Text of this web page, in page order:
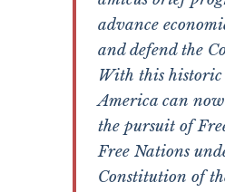
advance
and defend the
With this historic
America can
the pursuit of
Free Nations
Constitution of